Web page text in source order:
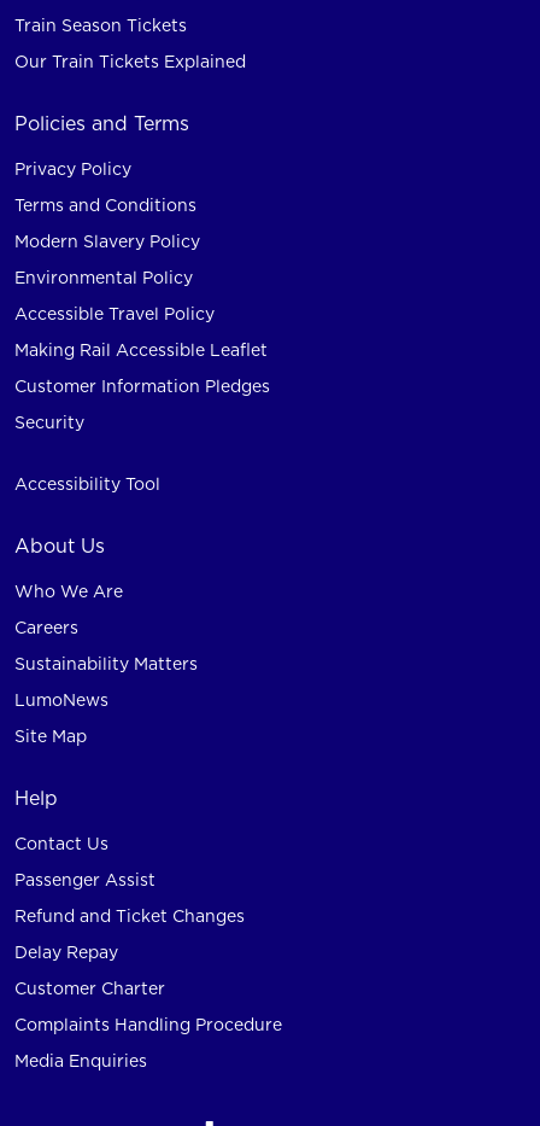
Train Season Tickets
Our Train Tickets Explained
Policies and Terms
Privacy Policy
Terms and Conditions
Modern Slavery Policy
Environmental Policy
Accessible Travel Policy
Making Rail Accessible Leaflet
Customer Information Pledges
Security
Accessibility Tool
About Us
Who We Are
Careers
Sustainability Matters
LumoNews
Site Map
Help
Contact Us
Passenger Assist
Refund and Ticket Changes
Delay Repay
Customer Charter
Complaints Handling Procedure
Media Enquiries